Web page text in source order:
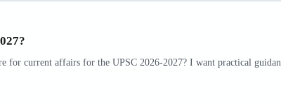
current affairs for the UPSC 2026-2027? I want practical